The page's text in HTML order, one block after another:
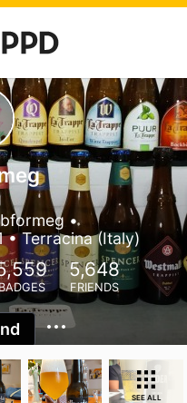
•
• Terracina (Italy)
BADGES
5,648
FRIENDS
SEE ALL